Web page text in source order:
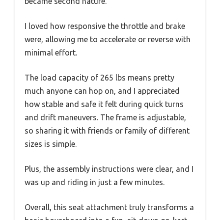
I loved how responsive the throttle and brake
were, allowing me to accelerate or reverse with
minimal effort.
The load capacity of 265 lbs means pretty
much anyone can hop on, and I appreciated
how stable and safe it felt during quick turns
and drift maneuvers. The frame is adjustable,
so sharing it with friends or family of different
sizes is simple.
Plus, the assembly instructions were clear, and I
was up and riding in just a few minutes.
Overall, this seat attachment truly transforms a